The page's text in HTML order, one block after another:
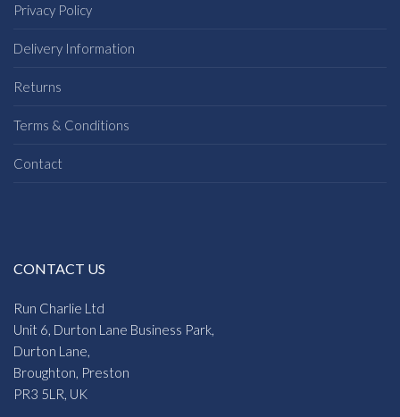
Privacy Policy
Delivery Information
Returns
Terms & Conditions
Contact
CONTACT US
Run Charlie Ltd
Unit 6, Durton Lane Business Park,
Durton Lane,
Broughton, Preston
PR3 5LR, UK